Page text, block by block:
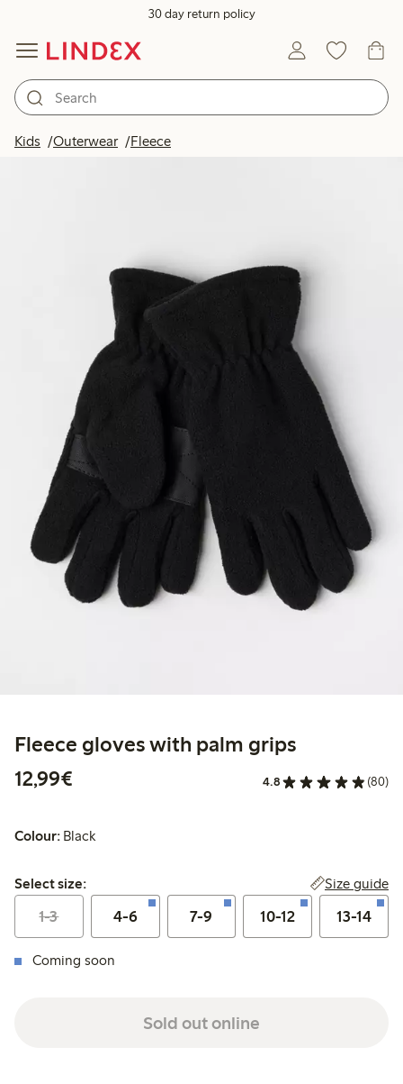
30 day return policy
Kids Outerwear Fleece
Fleece gloves with palm grips
12,99€
4.8 (80)
Colour: Black
Select size:
Select size: Size guide
1-3 4-6 7-9 10-12 13-14
Coming soon
Sold out online